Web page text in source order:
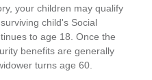
your children may qualify
child's Social
to age 18. Once the
benefits are generally
turns age 60.